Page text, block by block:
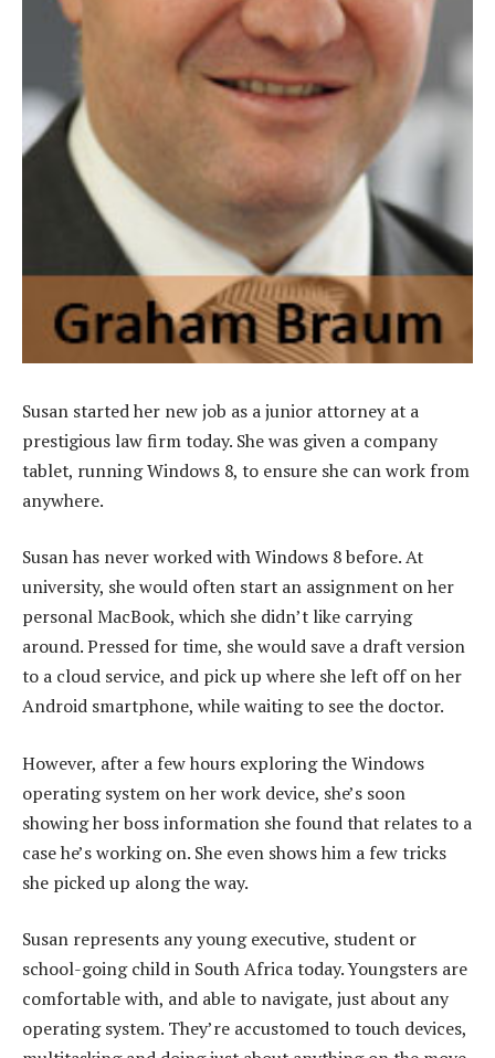
Susan started her new job as a junior attorney at a
prestigious law firm today. She was given a company
tablet, running Windows 8, to ensure she can work from
anywhere.
Susan has never worked with Windows 8 before. At
university, she would often start an assignment on her
personal MacBook, which she didn’t like carrying
around. Pressed for time, she would save a draft version
to a cloud service, and pick up where she left off on her
Android smartphone, while waiting to see the doctor.
However, after a few hours exploring the Windows
operating system on her work device, she’s soon
showing her boss information she found that relates to a
case he’s working on. She even shows him a few tricks
she picked up along the way.
Susan represents any young executive, student or
school-going child in South Africa today. Youngsters are
comfortable with, and able to navigate, just about any
operating system. They’re accustomed to touch devices,